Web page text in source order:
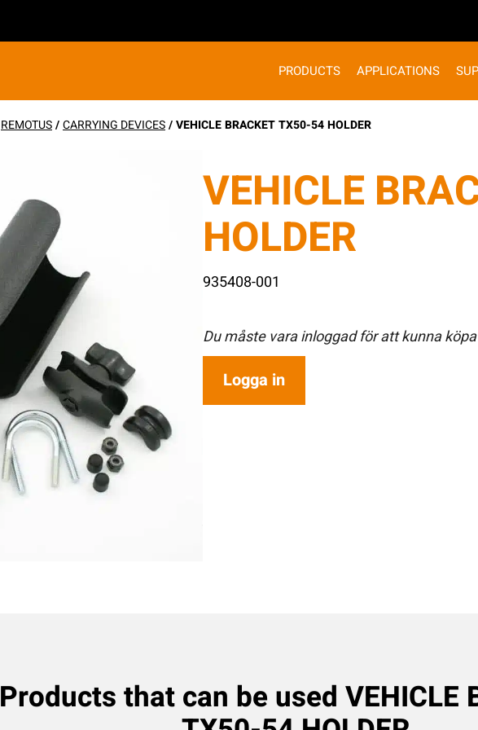
PRODUCTS APPLICATIONS
REMOTUS/CARRYING DEVICES/ VEHICLE BRACKET TX50-54 HOLDER
VEHICLE
HOLDER
935408-001
Du måste vara inloggad för att kunna
Logga in
Products that can be used VEHICLE